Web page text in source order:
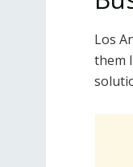
Los
them